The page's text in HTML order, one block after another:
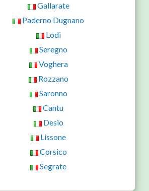
Gallarate
Paderno Dugnano
Lodi
Seregno
Voghera
Rozzano
Saronno
Cantu
Desio
Lissone
Corsico
Segrate